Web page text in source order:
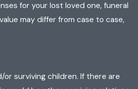
for your lost loved one, funeral
may differ from case to case,
surviving children. If there are